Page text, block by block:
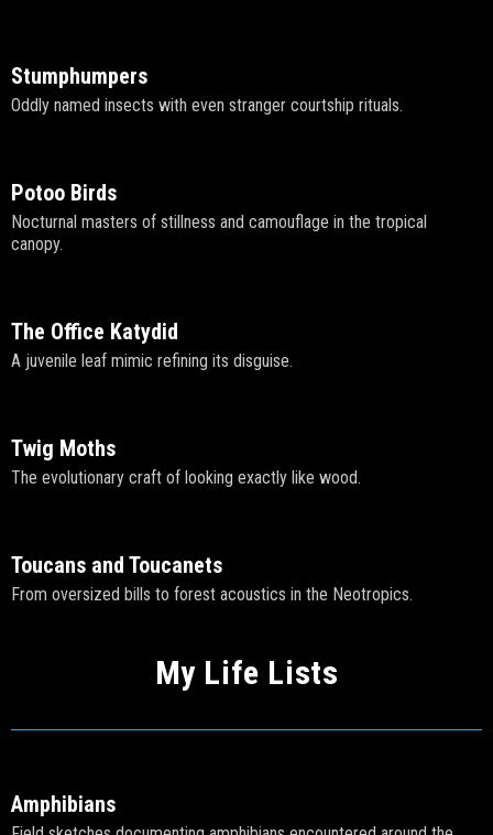
Stumphumpers
Oddly named insects with even stranger courtship rituals.
Potoo Birds
Nocturnal masters of stillness and camouflage in the tropical
canopy.
The Office Katydid
A juvenile leaf mimic refining its disguise.
Twig Moths
The evolutionary craft of looking exactly like wood.
Toucans and Toucanets
From oversized bills to forest acoustics in the Neotropics.
My Life Lists
Amphibians